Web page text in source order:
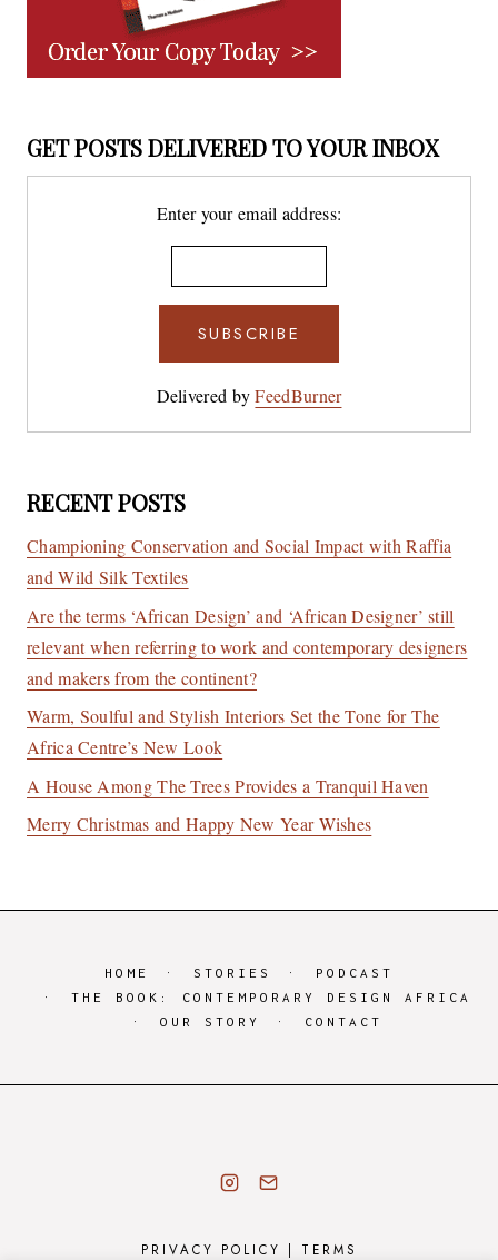
GET POSTS DELIVERED TO YOUR INBOX
Enter your email address:
Delivered byFeedBurner
RECENT POSTS
Championing Conservation and Social Impact with Raffia
and Wild Silk Textiles
Are the terms ‘African Design’ and ‘African Designer’ still
relevant when referring to work and contemporary designers
and makers from the continent?
Warm, Soulful and Stylish Interiors Set the Tone for The
Africa Centre’s New Look
A House Among The Trees Provides a Tranquil Haven
Merry Christmas and Happy New Year Wishes
HOME STORIES
PODCAST
THE BOOK: CONTEMPORARY DESIGN AFRICA
OUR STORY
CONTACT
PRIVACY POLICY TERMS